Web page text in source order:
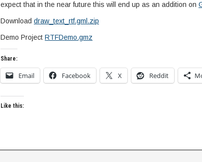
expect that in the near future this will end up as an addition on
Download draw_text_rtf.gml.zip
Demo Project RTFDemo.gmz
Share:
Email Facebook X Reddit
Like this: